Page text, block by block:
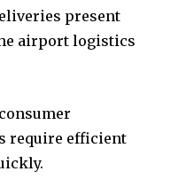
present
airport logistics
require efficient